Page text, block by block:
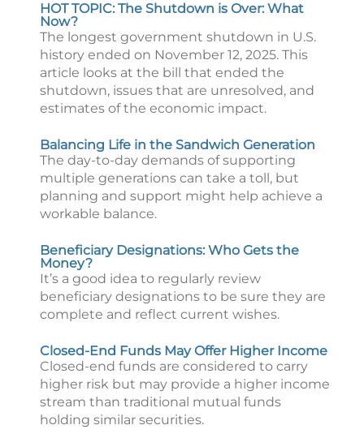
HOT TOPIC: The Shutdown is Over: What
Now?
The longest government shutdown in U.S.
history ended on November 12, 2025. This
article looks at the bill that ended the
shutdown, issues that are unresolved, and
estimates of the economic impact.
Balancing Life in the Sandwich Generation
The day-to-day demands of supporting
multiple generations can take a toll, but
planning and support might help achieve a
workable balance.
Beneficiary Designations: Who Gets the
Money?
It’s a good idea to regularly review
beneficiary designations to be sure they are
complete and reflect current wishes.
Closed-End Funds May Offer Higher Income
Closed-end funds are considered to carry
higher risk but may provide a higher income
stream than traditional mutual funds
holding similar securities.